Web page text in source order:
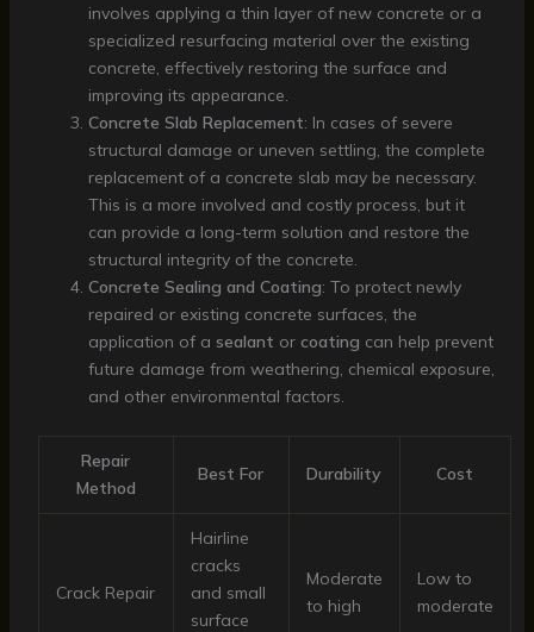
involves applying a thin layer of new concrete or a
specialized resurfacing material over the existing
concrete, effectively restoring the surface and
improving its appearance.
Concrete Slab Replacement: In cases of severe
structural damage or uneven settling, the complete
replacement of a concrete slab may be necessary.
This is a more involved and costly process, but it
can provide a long-term solution and restore the
structural integrity of the concrete.
Concrete Sealing and Coating: To protect newly
repaired or existing concrete surfaces, the
application of a sealant or coating can help prevent
future damage from weathering, chemical exposure,
and other environmental factors.
Repair
Method
Best For Durability Cost
Crack Repair
Hairline
cracks
and small
surface
Moderate
to high
Low to
moderate